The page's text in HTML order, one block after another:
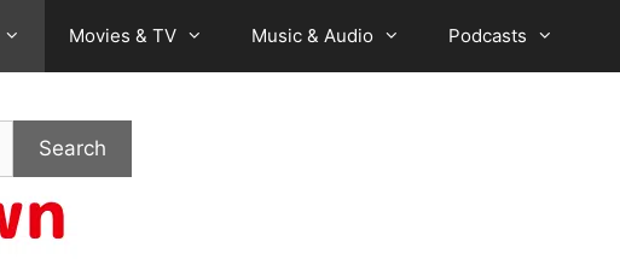
Movies & TV Music & Audio Podcasts
Search